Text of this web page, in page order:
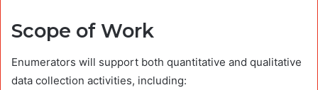
Scope of Work
Enumerators will support both quantitative and qualitative
data collection activities, including: